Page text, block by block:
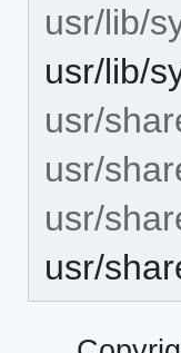
usr/lib/
usr/lib/
usr/
usr/
usr/
usr/